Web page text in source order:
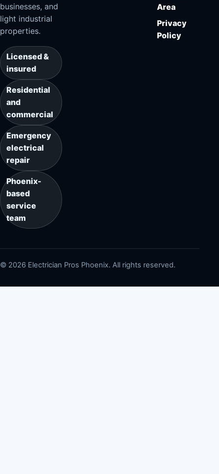
businesses, and
light industrial
properties.
Licensed &
insured
Residential
and
commercial
Emergency
electrical
repair
Phoenix-
based
service
team
Area
Privacy
Policy
© 2026 Electrician Pros Phoenix. All rights reserved.